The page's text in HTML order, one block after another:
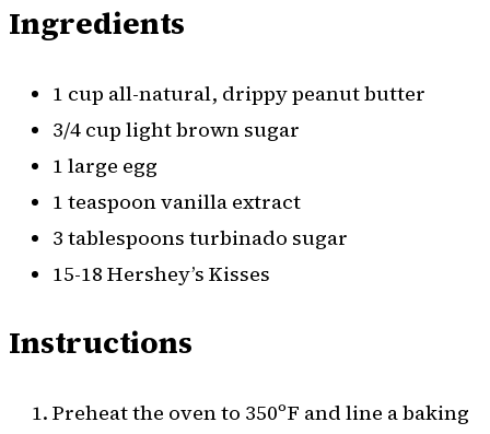
Ingredients
1 cup all-natural, drippy peanut butter
3/4 cup light brown sugar
1 large egg
1 teaspoon vanilla extract
3 tablespoons turbinado sugar
15-18 Hershey’s Kisses
Instructions
Preheat the oven to 350ºF and line a baking